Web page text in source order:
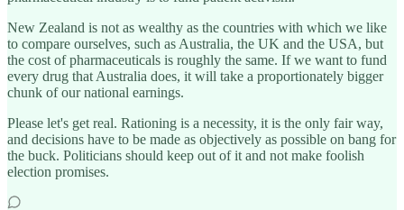
New Zealand is not as wealthy as the countries with which we like
to compare ourselves, such as Australia, the UK and the USA, but
the cost of pharmaceuticals is roughly the same. If we want to fund
every drug that Australia does, it will take a proportionately bigger
chunk of our national earnings.
Please let's get real. Rationing is a necessity, it is the only fair way,
and decisions have to be made as objectively as possible on bang for
the buck. Politicians should keep out of it and not make foolish
election promises.